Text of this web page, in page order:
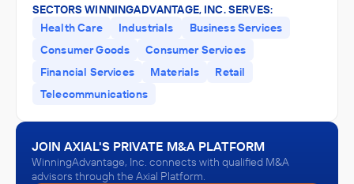
SECTORS WINNINGADVANTAGE, INC. SERVES:
Health Care
Industrials
Business Services
Consumer Goods
Consumer Services
Financial Services
Materials
Retail
Telecommunications
JOIN AXIAL'S PRIVATE M&A PLATFORM
WinningAdvantage, Inc. connects with qualified M&A
advisors through the Axial Platform.